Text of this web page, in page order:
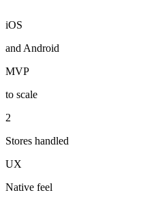
iOS
and Android
MVP
to scale
2
Stores handled
UX
Native feel